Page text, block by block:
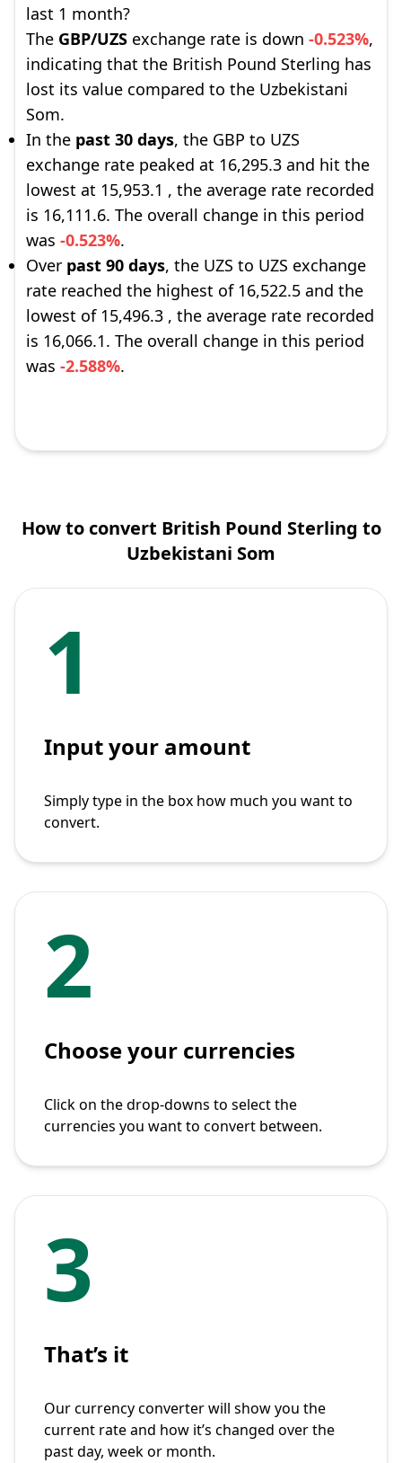
last 1 month?
The GBP/UZS exchange rate is down -0.523%,
indicating that the British Pound Sterling has
lost its value compared to the Uzbekistani
Som.
In the past 30 days, the GBP to UZS
exchange rate peaked at 16,295.3 and hit the
lowest at 15,953.1 , the average rate recorded
is 16,111.6. The overall change in this period
was -0.523%.
Over past 90 days, the UZS to UZS exchange
rate reached the highest of 16,522.5 and the
lowest of 15,496.3 , the average rate recorded
is 16,066.1. The overall change in this period
was -2.588%.
How to convert British Pound Sterling to
Uzbekistani Som
1
Input your amount
Simply type in the box how much you want to
convert.
2
Choose your currencies
Click on the drop-downs to select the
currencies you want to convert between.
3
That’s it
Our currency converter will show you the
current rate and how it’s changed over the
past day, week or month.